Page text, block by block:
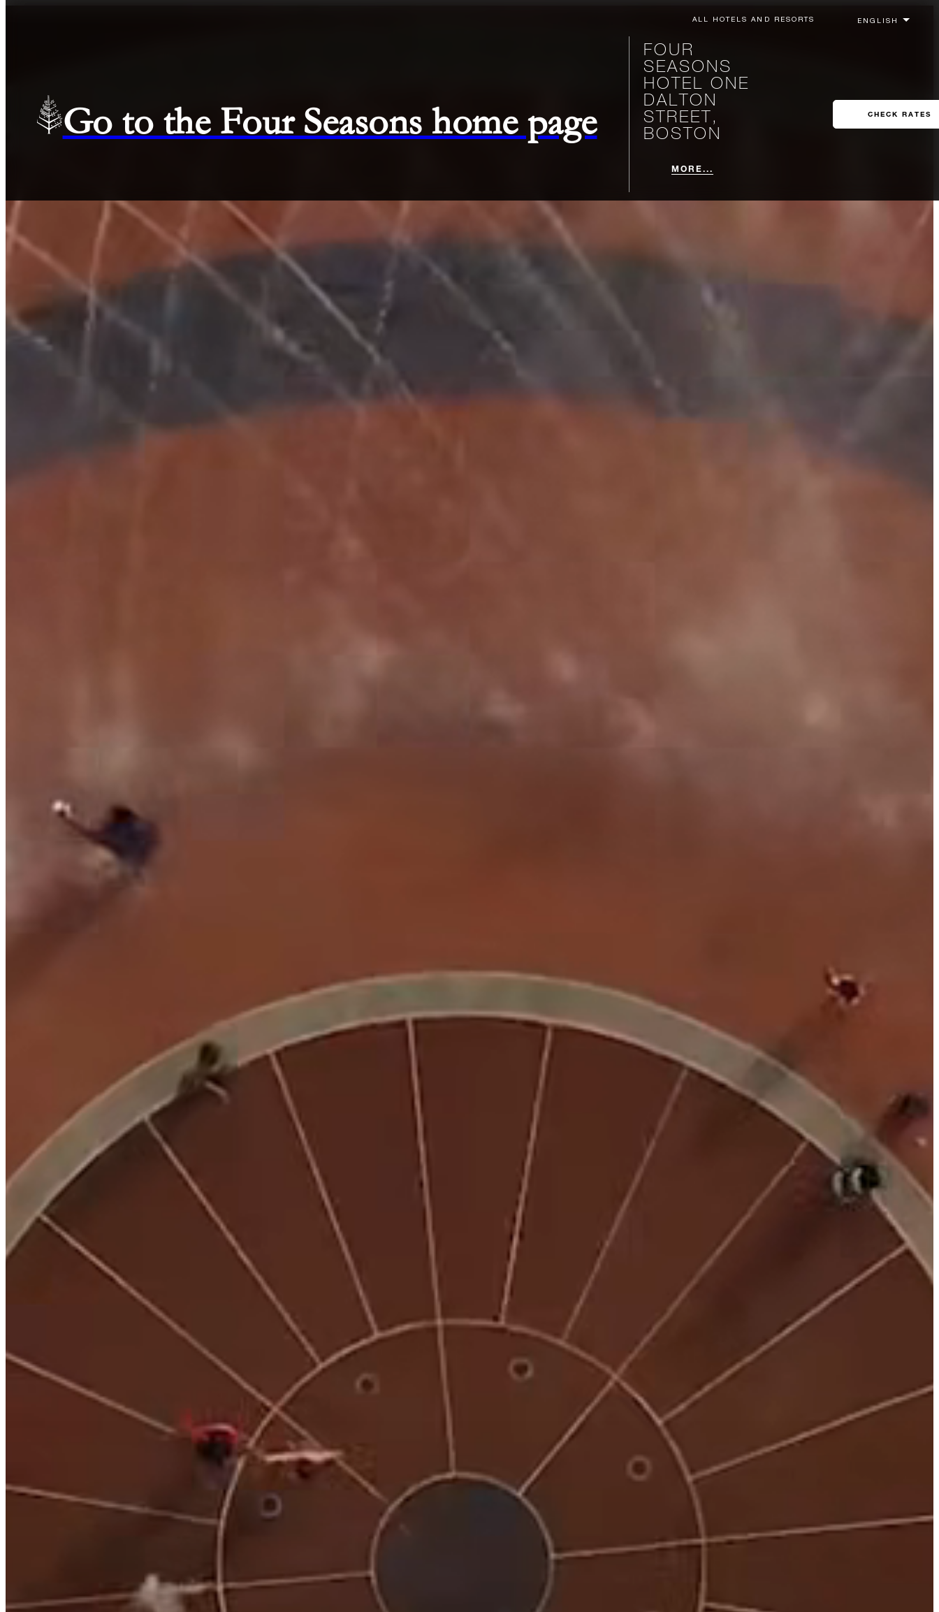
ALL HOTELS AND RESORTS
Go to the Four Seasons home page
FOUR
SEASONS
HOTEL ONE
DALTON
STREET,
BOSTON
MORE...
CHECK RATES